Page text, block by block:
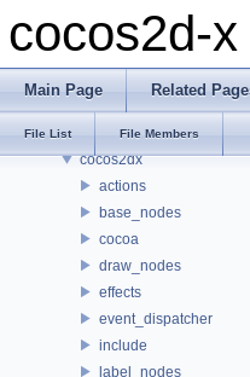
cocos2d-x
Main Page Related
File List File Members
Modules
Namespaces
File List
cocos2dx
actions
base_nodes
cocoa
draw_nodes
effects
event_dispatcher
include
label_nodes